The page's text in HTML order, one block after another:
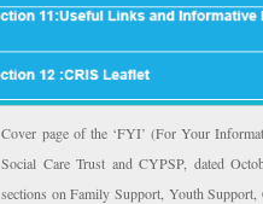
Cover page of the ‘FYI’ (For Your
Social Care Trust and CYPSP, dated
sections on Family Support, Youth